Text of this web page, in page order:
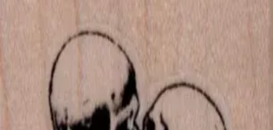
702-836-9118
sales@vlvstamps.com
Wishlist
Account
VivaLasVegasStamps!
Shop Stamps
Shop/Latest Releases Fall 2015/ Kissing Skeletons 1 3/4 5